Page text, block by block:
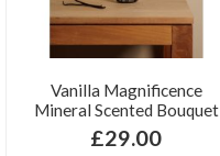
Vanilla Magnificence
Mineral Scented Bouquet
£29.00